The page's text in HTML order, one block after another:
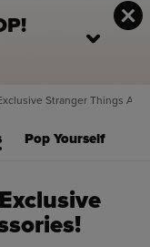
Stranger Things
Pop Yourself